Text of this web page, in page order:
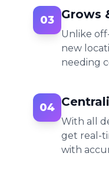
03 Grows
Unlike
new
needing
04
With all
get real-
with